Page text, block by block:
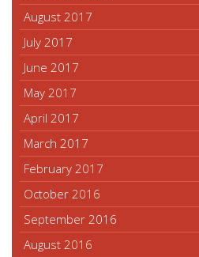
August 2017
July 2017
June 2017
May 2017
April 2017
March 2017
February 2017
October 2016
September 2016
August 2016